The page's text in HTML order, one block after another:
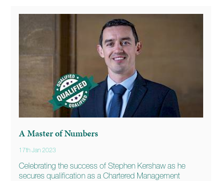
A Master of Numbers
17th Jan 2023
Celebrating the success of Stephen Kershaw as he
secures qualification as a Chartered Management